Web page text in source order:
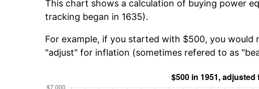
This chart shows a calculation of buying power
tracking began in 1635).
For example, if you started with $500, you would
"adjust" for inflation (sometimes refered to as